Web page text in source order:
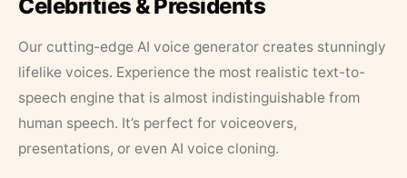
Celebrities & Presidents
Our cutting-edge AI voice generator creates stunningly
lifelike voices. Experience the most realistic text-to-
speech engine that is almost indistinguishable from
human speech. It’s perfect for voiceovers,
presentations, or even AI voice cloning.